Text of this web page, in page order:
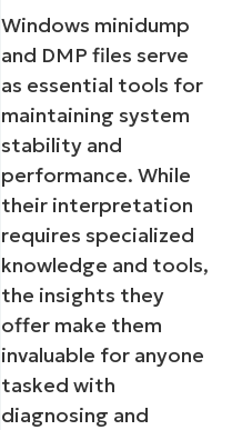
Windows minidump
and DMP files serve
as essential tools for
maintaining system
stability and
performance. While
their interpretation
requires specialized
knowledge and tools,
the insights they
offer make them
invaluable for anyone
tasked with
diagnosing and